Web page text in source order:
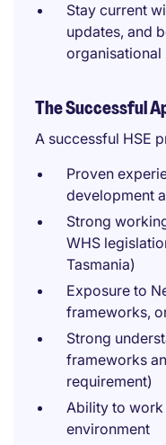
Stay current
updates, and
organisational
The Successful
A successful HSE
Proven
development
Strong
WHS
Tasmania)
Exposure to
frameworks,
Strong
frameworks
requirement)
Ability to work
environment